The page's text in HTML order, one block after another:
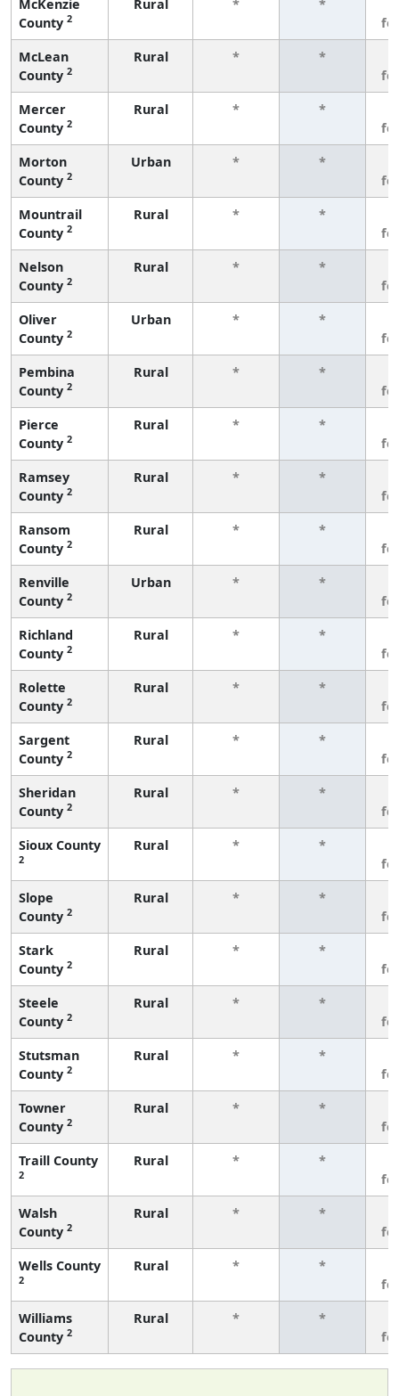
McKenzie
County 2
Rural * *
McLean
County 2
Rural * *
Mercer
County 2
Rural * *
Morton
County 2
Urban * *
Mountrail
County 2
Rural * *
Nelson
County 2
Rural * *
Oliver
County 2
Urban * *
Pembina
County 2
Rural * *
Pierce
County 2
Rural * *
Ramsey
County 2
Rural * *
Ransom
County 2
Rural * *
Renville
County 2
Urban * *
Richland
County 2
Rural * *
Rolette
County 2
Rural * *
Sargent
County 2
Rural * *
Sheridan
County 2
Rural * *
Sioux County
2
Rural * *
Slope
County 2
Rural * *
Stark
County 2
Rural * *
Steele
County 2
Rural * *
Stutsman
County 2
Rural * *
Towner
County 2
Rural * *
Traill County
2
Rural * *
Walsh
County 2
Rural * *
Wells County
2
Rural * *
Williams
County 2
Rural * *